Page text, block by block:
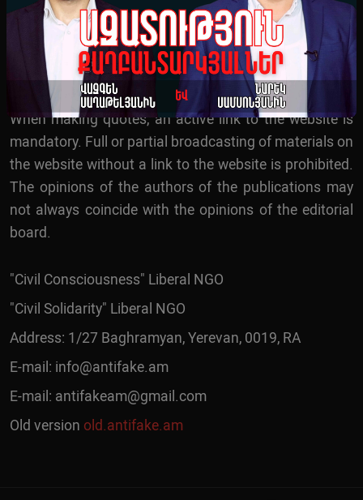
Survey
When making quotes, an active link to the website is
mandatory. Full or partial broadcasting of materials on
the website without a link to the website is prohibited.
The opinions of the authors of the publications may
not always coincide with the opinions of the editorial
board.
"Civil Consciousness" Liberal NGO
"Civil Solidarity" Liberal NGO
Address: 1/27 Baghramyan, Yerevan, 0019, RA
E-mail: info@antifake.am
E-mail: antifakeam@gmail.com
Old version old.antifake.am